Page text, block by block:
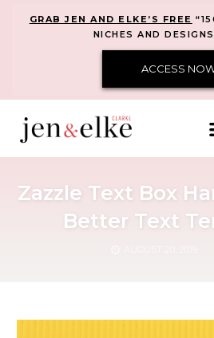
GRAB JEN AND ELKE’S FREE
NICHES AND
ACCESS
Zazzle Text Box
Better Text